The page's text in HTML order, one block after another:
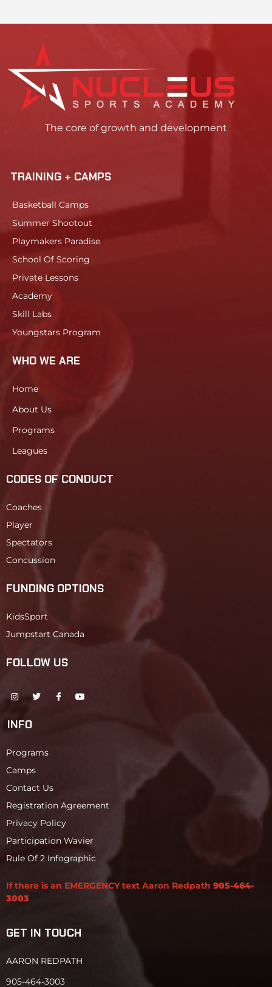
The core of growth and development
TRAINING + CAMPS
Basketball Camps
Summer Shootout
Playmakers Paradise
School Of Scoring
Private Lessons
Academy
Skill Labs
Youngstars Program
WHO WE ARE
Home
About Us
Programs
Leagues
CODES OF CONDUCT
Coaches
Player
Spectators
Concussion
FUNDING OPTIONS
KidsSport
Jumpstart Canada
FOLLOW US
INFO
Programs
Camps
Contact Us
Registration Agreement
Privacy Policy
Participation Wavier
Rule Of 2 Infographic
If there is an EMERGENCY text Aaron Redpath 905-464-
3003
GET IN TOUCH
AARON REDPATH
905-464-3003